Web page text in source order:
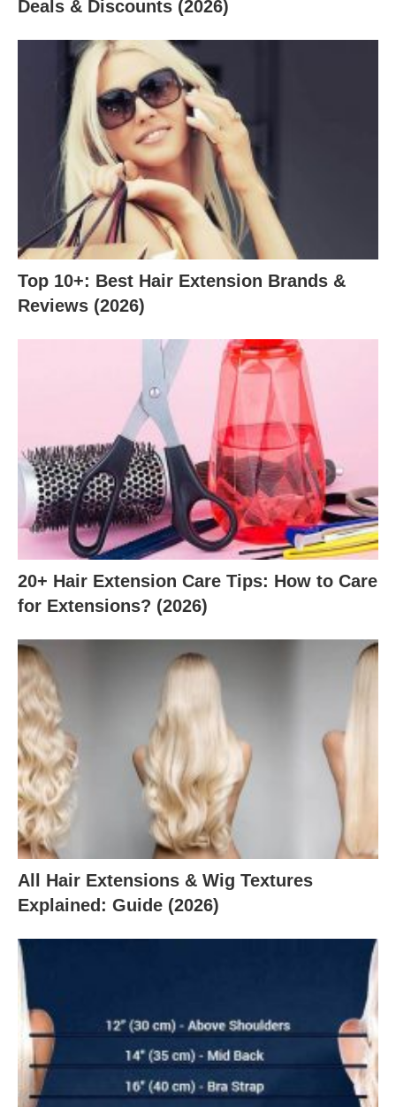
Deals & Discounts (2026)
Top 10+: Best Hair Extension Brands &
Reviews (2026)
20+ Hair Extension Care Tips: How to Care
for Extensions? (2026)
All Hair Extensions & Wig Textures
Explained: Guide (2026)